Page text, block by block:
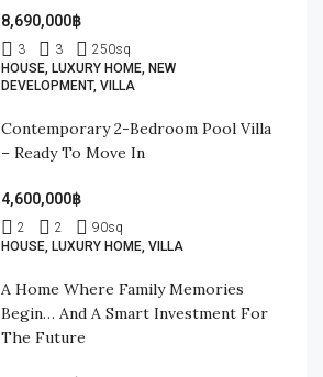
8,690,000฿
3 3 250sq
HOUSE, LUXURY HOME, NEW
DEVELOPMENT, VILLA
Contemporary 2-Bedroom Pool Villa
– Ready To Move In
4,600,000฿
2 2 90sq
HOUSE, LUXURY HOME, VILLA
A Home Where Family Memories
Begin… And A Smart Investment For
The Future